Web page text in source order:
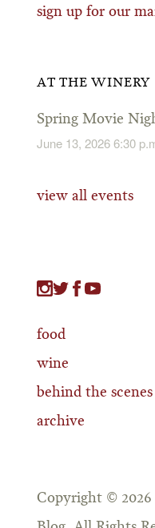
sign up for our
AT THE WINERY
Spring Movie
June 13, 2026 6:30
view all events
food
wine
behind the scenes
archive
Copyright ©